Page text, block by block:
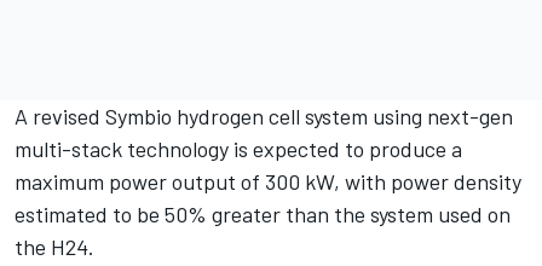
A revised Symbio hydrogen cell system using next-gen
multi-stack technology is expected to produce a
maximum power output of 300 kW, with power density
estimated to be 50% greater than the system used on
the H24.